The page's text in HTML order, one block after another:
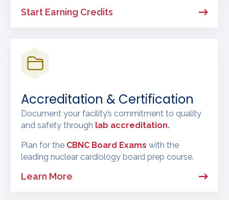
Start Earning Credits
Accreditation & Certification
Document your facility’s commitment to quality
and safety through lab accreditation.
Plan for the CBNC Board Exams with the
leading nuclear cardiology board prep course.
Learn More